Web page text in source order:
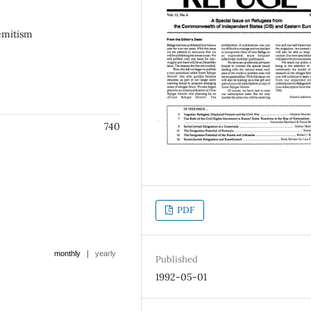
740
monthly | yearly
PDF
Published
1992-05-01